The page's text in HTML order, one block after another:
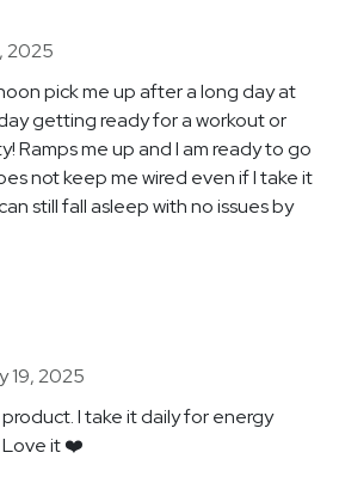
2025
pick me up after a long day at
getting ready for a workout or
Ramps me up and I am ready to go
not keep me wired even if I take it
still fall asleep with no issues by
19, 2025
I take it daily for energy
Love it ❤️